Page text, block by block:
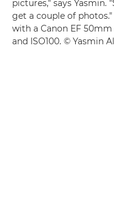
pictures," says Yasmin.
get a couple of photos."
with a Canon EF 50mm
and ISO100. © Yasmin